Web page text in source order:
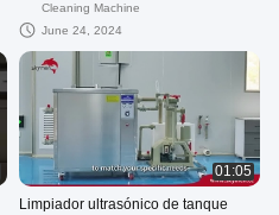
Cleaning Machine
June 24, 2024
01:05
Limpiador ultrasónico de tanque